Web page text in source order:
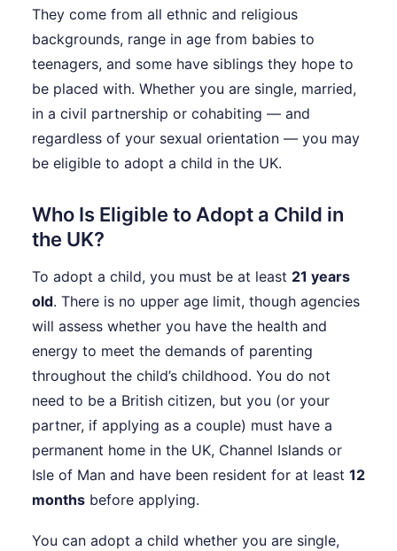
They come from all ethnic and religious
backgrounds, range in age from babies to
teenagers, and some have siblings they hope to
be placed with. Whether you are single, married,
in a civil partnership or cohabiting — and
regardless of your sexual orientation — you may
be eligible to adopt a child in the UK.
Who Is Eligible to Adopt a Child in
the UK?
To adopt a child, you must be at least 21 years
old. There is no upper age limit, though agencies
will assess whether you have the health and
energy to meet the demands of parenting
throughout the child’s childhood. You do not
need to be a British citizen, but you (or your
partner, if applying as a couple) must have a
permanent home in the UK, Channel Islands or
Isle of Man and have been resident for at least 12
months before applying.
You can adopt a child whether you are single,